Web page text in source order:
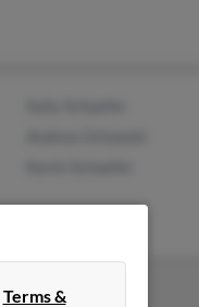
Terms &